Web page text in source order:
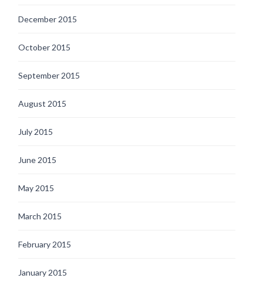
December 2015
October 2015
September 2015
August 2015
July 2015
June 2015
May 2015
March 2015
February 2015
January 2015